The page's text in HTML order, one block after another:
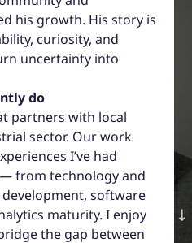
his growth. His story is
curiosity, and
uncertainty into
do
partners with local
sector. Our work
I’ve had
from technology and
software
maturity. I enjoy
the gap between